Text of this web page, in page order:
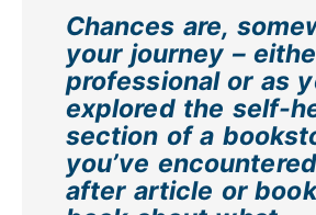
Chances are,
your journey –
professional or as
explored the self-
section of a
you’ve
after article or